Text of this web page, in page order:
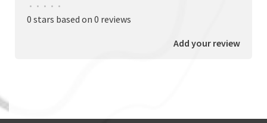
• • • • •
0 stars based on 0 reviews
Add your review